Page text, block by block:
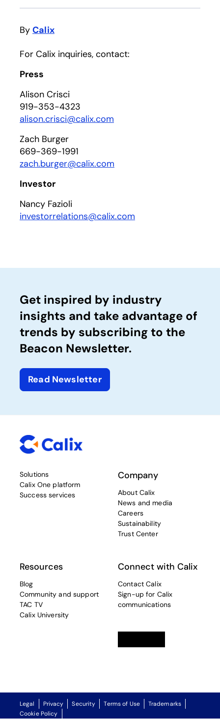
By Calix
For Calix inquiries, contact:
Press
Alison Crisci
919-353-4323
alison.crisci@calix.com
Zach Burger
669-369-1991
zach.burger@calix.com
Investor
Nancy Fazioli
investorrelations@calix.com
Get inspired by industry
insights and take advantage of
trends by subscribing to the
Beacon Newsletter.
Read Newsletter
Solutions
Calix One platform
Success services
Company
About Calix
News and media
Careers
Sustainability
Trust Center
Resources
Blog
Community and support
TAC TV
Calix University
Connect with Calix
Contact Calix
Sign-up for Calix
communications
Legal Privacy Security Terms of Use
Trademarks
Cookie Policy